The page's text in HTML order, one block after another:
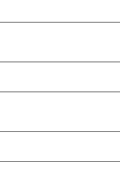
(Required)